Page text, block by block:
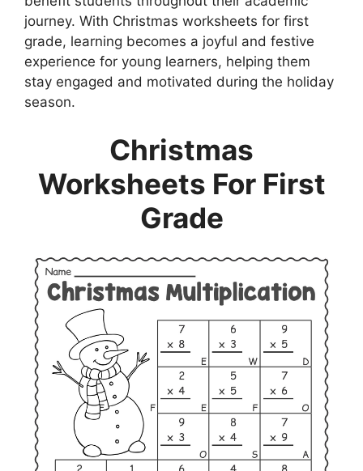
journey. With Christmas worksheets for first
grade, learning becomes a joyful and festive
experience for young learners, helping them
stay engaged and motivated during the holiday
season.
Christmas
Worksheets For First
Grade